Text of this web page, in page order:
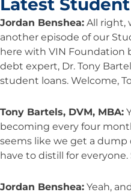
Latest
Jordan Benshea: All right,
another episode of our
here with VIN
debt expert, Dr. Tony
student loans. Welcome,
Tony Bartels, DVM, MBA:
becoming every four
seems like we get a
have to distill for everyone.
Jordan Benshea: Yeah,